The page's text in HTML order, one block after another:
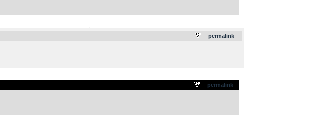
permalink
permalink